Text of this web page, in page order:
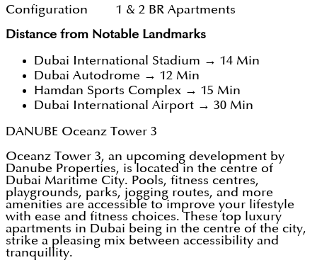
Configuration 1 & 2 BR Apartments
Distance from Notable Landmarks
Dubai International Stadium → 14 Min
Dubai Autodrome → 12 Min
Hamdan Sports Complex → 15 Min
Dubai International Airport → 30 Min
DANUBE Oceanz Tower 3
Oceanz Tower 3, an upcoming development by
Danube Properties, is located in the centre of
Dubai Maritime City. Pools, fitness centres,
playgrounds, parks, jogging routes, and more
amenities are accessible to improve your lifestyle
with ease and fitness choices. These top luxury
apartments in Dubai being in the centre of the city,
strike a pleasing mix between accessibility and
tranquillity.